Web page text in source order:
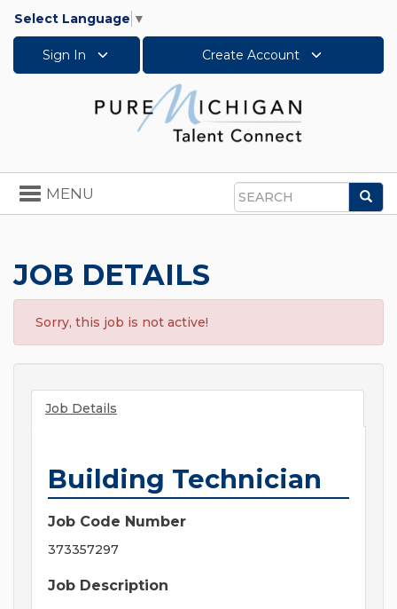
Select Language ▼
Sign In Create Account
Search
Toggle
navigation
MENU
JOB DETAILS
Sorry, this job is not active!
Job Details
Building Technician
Job Code Number
373357297
Job Description